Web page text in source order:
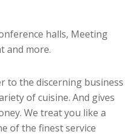
halls, Meeting
and more.
to the discerning business
of cuisine. And gives
We treat you like a
of the finest service